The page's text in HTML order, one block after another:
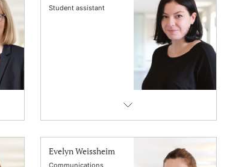
Student assistant
Evelyn Weissheim